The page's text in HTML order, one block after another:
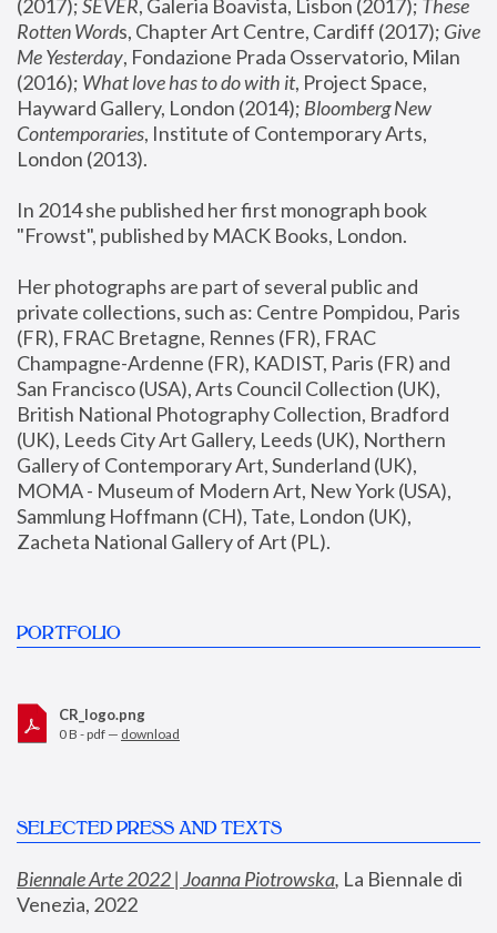
(2017); SEVER, Galeria Boavista, Lisbon (2017); These
Rotten Words, Chapter Art Centre, Cardiff (2017); Give
Me Yesterday, Fondazione Prada Osservatorio, Milan
(2016); What love has to do with it, Project Space,
Hayward Gallery, London (2014); Bloomberg New
Contemporaries, Institute of Contemporary Arts,
London (2013).
In 2014 she published her first monograph book
"Frowst", published by MACK Books, London.
Her photographs are part of several public and
private collections, such as: Centre Pompidou, Paris
(FR), FRAC Bretagne, Rennes (FR), FRAC
Champagne-Ardenne (FR), KADIST, Paris (FR) and
San Francisco (USA), Arts Council Collection (UK),
British National Photography Collection, Bradford
(UK), Leeds City Art Gallery, Leeds (UK), Northern
Gallery of Contemporary Art, Sunderland (UK),
MOMA - Museum of Modern Art, New York (USA),
Sammlung Hoffmann (CH), Tate, London (UK),
Zacheta National Gallery of Art (PL).
PORTFOLIO
CR_logo.png
0 B - pdf — download
SELECTED PRESS AND TEXTS
Biennale Arte 2022 | Joanna Piotrowska, La Biennale di
Venezia, 2022